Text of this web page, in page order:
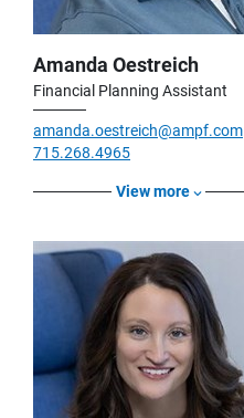
Amanda Oestreich
Financial Planning Assistant
amanda.oestreich@ampf.com
715.268.4965
View more